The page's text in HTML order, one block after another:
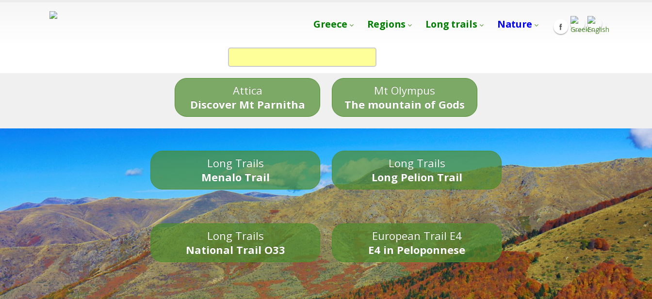
Greece Regions Long trails Nature
Attica
Discover Mt Parnitha
Mt Olympus
The mountain of Gods
Long Trails
Menalo Trail
Long Trails
Long Pelion Trail
Long Trails
National Trail O33
European Trail E4
E4 in Peloponnese